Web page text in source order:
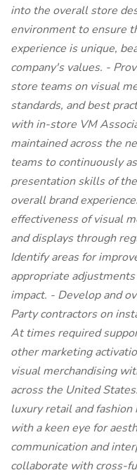
into the overall store
environment to ensure
experience is unique,
company's values. -
store teams on visual
standards, and best
with in-store VM
maintained across the
teams to continuously
presentation skills of
overall brand
effectiveness of visual
and displays through
Identify areas for
appropriate
impact. - Develop and
Party contractors on
At times required
other marketing
visual merchandising
across the United
luxury retail and
with a keen eye for
communication and
collaborate with cross-